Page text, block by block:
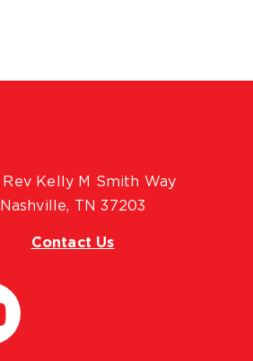
Kelly M Smith Way
Nashville, TN 37203
Contact Us